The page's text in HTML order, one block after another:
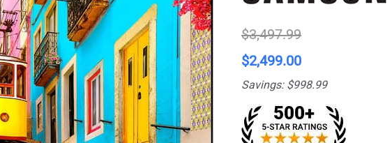
$3,497.99
$2,499.00
Savings: $998.99